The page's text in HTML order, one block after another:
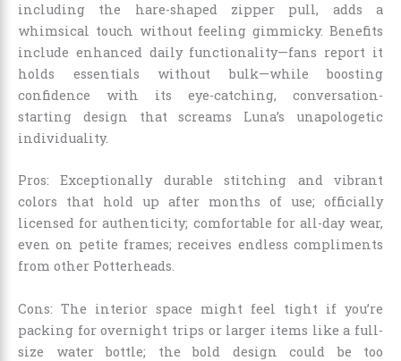
including the hare-shaped zipper pull, adds a
whimsical touch without feeling gimmicky. Benefits
include enhanced daily functionality—fans report it
holds essentials without bulk—while boosting
confidence with its eye-catching, conversation-
starting design that screams Luna’s unapologetic
individuality.
Pros: Exceptionally durable stitching and vibrant
colors that hold up after months of use; officially
licensed for authenticity; comfortable for all-day wear,
even on petite frames; receives endless compliments
from other Potterheads.
Cons: The interior space might feel tight if you’re
packing for overnight trips or larger items like a full-
size water bottle; the bold design could be too